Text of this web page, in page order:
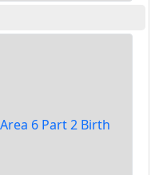
6 Part 2 Birth